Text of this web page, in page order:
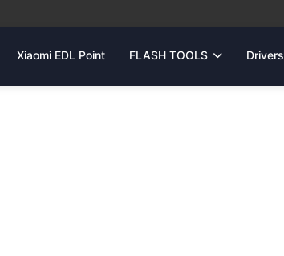
Xiaomi EDL Point FLASH TOOLS Drivers